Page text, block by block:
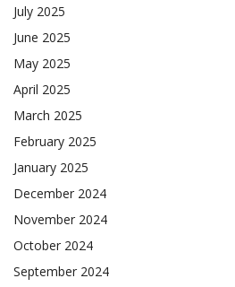
July 2025
June 2025
May 2025
April 2025
March 2025
February 2025
January 2025
December 2024
November 2024
October 2024
September 2024